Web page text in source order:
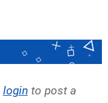
login to post a